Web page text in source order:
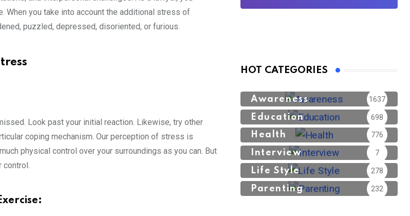
When you take into account the additional stress of
puzzled, depressed, disoriented, or furious.
Look past your initial reaction. Likewise, try other
coping mechanism. Our perception of stress is
physical control over your surroundings as you can. But
control.
HOT CATEGORIES
Awareness 1637
Education 698
Health 776
Interview 7
Life Style 278
Parenting 232